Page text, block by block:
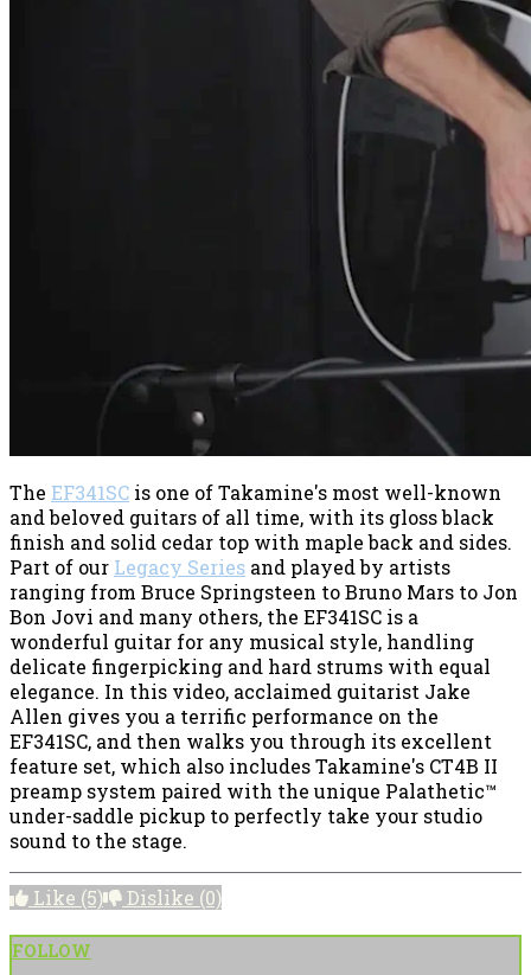
The EF341SC is one of Takamine's most well-known
and beloved guitars of all time, with its gloss black
finish and solid cedar top with maple back and sides.
Part of our Legacy Series and played by artists
ranging from Bruce Springsteen to Bruno Mars to Jon
Bon Jovi and many others, the EF341SC is a
wonderful guitar for any musical style, handling
delicate fingerpicking and hard strums with equal
elegance. In this video, acclaimed guitarist Jake
Allen gives you a terrific performance on the
EF341SC, and then walks you through its excellent
feature set, which also includes Takamine's CT4B II
preamp system paired with the unique Palathetic™
under-saddle pickup to perfectly take your studio
sound to the stage.
Like (5) Dislike (0)
FOLLOW